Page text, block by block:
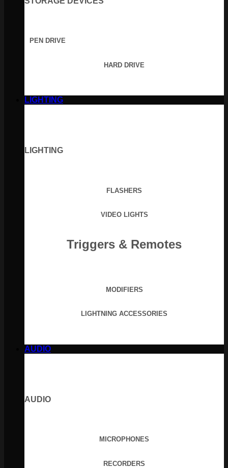
PEN DRIVE
HARD DRIVE
LIGHTING
LIGHTING
FLASHERS
VIDEO LIGHTS
Triggers & Remotes
MODIFIERS
LIGHTNING ACCESSORIES
AUDIO
AUDIO
MICROPHONES
RECORDERS